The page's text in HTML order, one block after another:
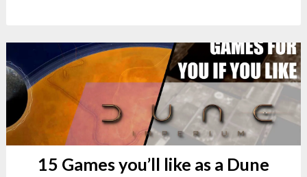
15 Games you’ll like as a Dune